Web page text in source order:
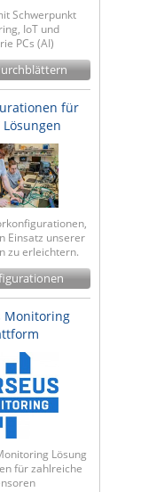
Schwerpunkt
IoT und
PCs (AI)
für
Lösungen
Einsatz unserer
zu erleichtern.
Monitoring
Lösung
für zahlreiche